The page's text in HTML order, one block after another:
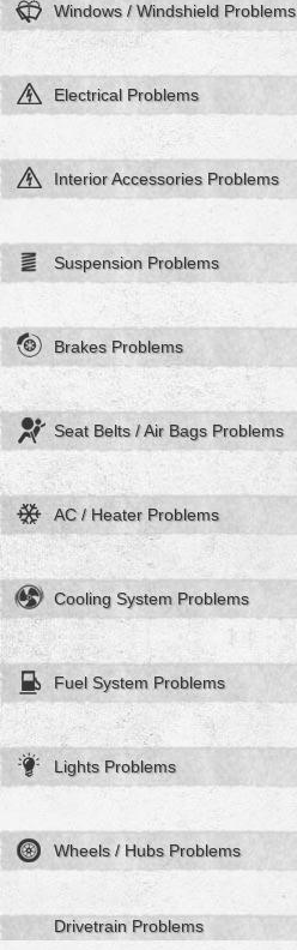
Windows / Windshield Problems
Electrical Problems
Interior Accessories Problems
Suspension Problems
Brakes Problems
Seat Belts / Air Bags Problems
AC / Heater Problems
Cooling System Problems
Fuel System Problems
Lights Problems
Wheels / Hubs Problems
Drivetrain Problems